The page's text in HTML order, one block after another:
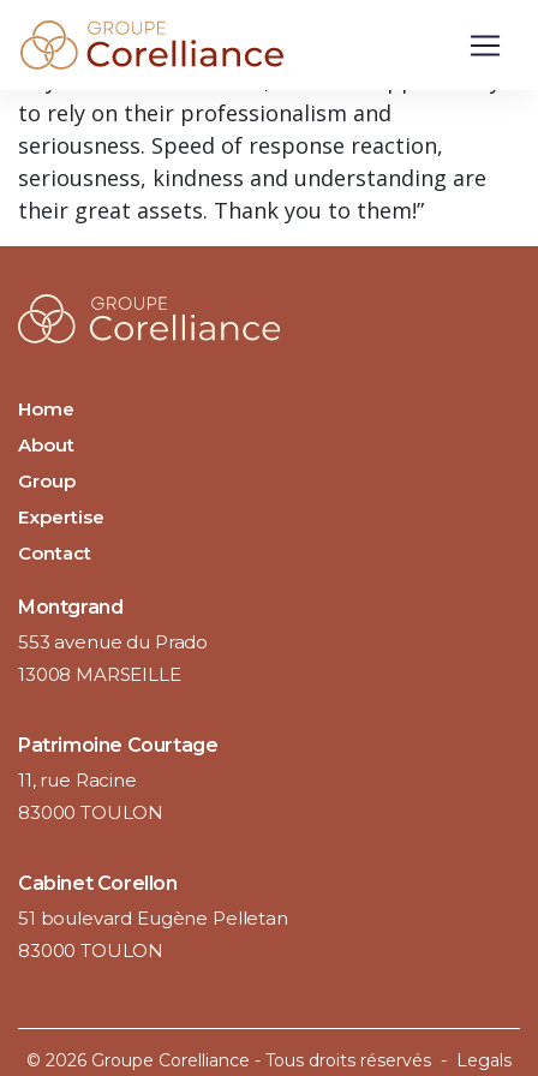
“I can only recommend, to all health
professionals working in private practice, to
to rely on their professionalism and
seriousness. Speed of response reaction,
seriousness, kindness and understanding are
their great assets. Thank you to them!”
Home
About
Group
Expertise
Contact
Montgrand
553 avenue du Prado
13008 MARSEILLE
Patrimoine Courtage
11, rue Racine
83000 TOULON
Cabinet Corellon
51 boulevard Eugène Pelletan
83000 TOULON
© 2026 Groupe Corelliance - Tous droits réservés - Legals